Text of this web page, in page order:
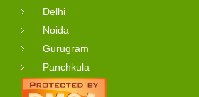
Delhi
Noida
Gurugram
Panchkula